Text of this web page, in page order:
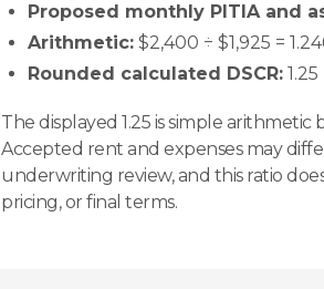
Proposed monthly PITIA and
Arithmetic: $2,400 ÷ $1,925 =
Rounded calculated DSCR: 1.25
The displayed 1.25 is simple
Accepted rent and expenses may
underwriting review, and this ratio
pricing, or final terms.